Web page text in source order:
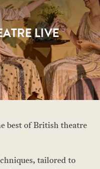
LIVE
best of British theatre
tailored to